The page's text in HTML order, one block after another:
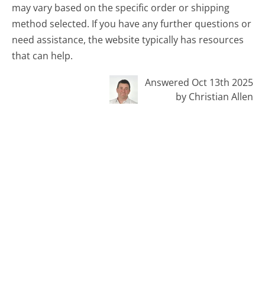
may vary based on the specific order or shipping
method selected. If you have any further questions or
need assistance, the website typically has resources
that can help.
Answered Oct 13th 2025
by Christian Allen